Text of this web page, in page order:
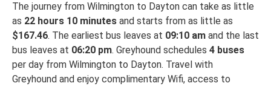
The journey from Wilmington to Dayton can take as little
as 22 hours 10 minutes and starts from as little as
$167.46. The earliest bus leaves at 09:10 am and the last
bus leaves at 06:20 pm. Greyhound schedules 4 buses
per day from Wilmington to Dayton. Travel with
Greyhound and enjoy complimentary Wifi, access to